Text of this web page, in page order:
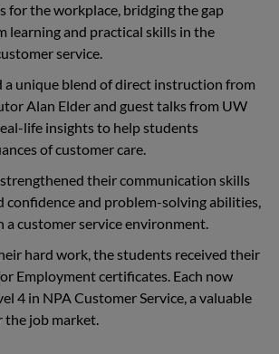
for the workplace, bridging the gap
learning and practical skills in the
service.
a unique blend of direct instruction from
Alan Elder and guest talks from UW
life insights to help students
of customer care.
their communication skills
confidence and problem-solving abilities,
a customer service environment.
hard work, the students received their
Employment certificates. Each now
4 in NPA Customer Service, a valuable
the job market.